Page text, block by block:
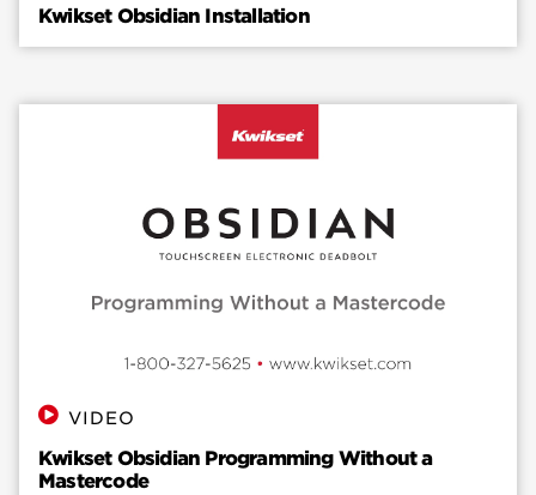
Kwikset Obsidian Installation
VIDEO
Kwikset Obsidian Programming Without a
Mastercode